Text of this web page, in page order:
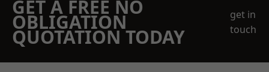
GET A FREE NO
OBLIGATION
QUOTATION TODAY
get in
touch